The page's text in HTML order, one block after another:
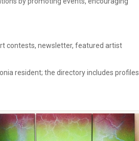
contests, newsletter, featured artist
resident; the directory includes profiles